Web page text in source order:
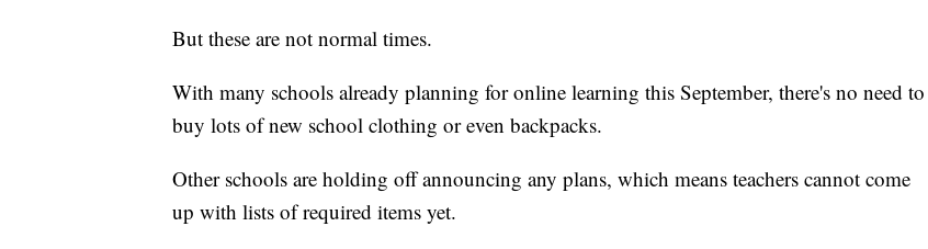
But these are not normal times.
With many schools already planning for online learning this September, there's no need to
buy lots of new school clothing or even backpacks.
Other schools are holding off announcing any plans, which means teachers cannot come
up with lists of required items yet.